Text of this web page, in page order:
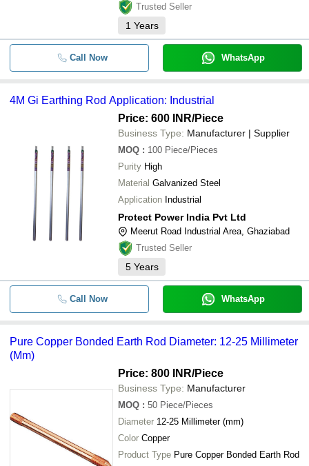
Trusted Seller
1 Years
Call Now WhatsApp
4M Gi Earthing Rod Application: Industrial
Price: 600 INR/Piece
Business Type: Manufacturer | Supplier
MOQ : 100 Piece/Pieces
Purity High
Material Galvanized Steel
Application Industrial
Protect Power India Pvt Ltd
Meerut Road Industrial Area, Ghaziabad
Trusted Seller
5 Years
Call Now WhatsApp
Pure Copper Bonded Earth Rod Diameter: 12-25 Millimeter
(Mm)
Price: 800 INR/Piece
Business Type: Manufacturer
MOQ : 50 Piece/Pieces
Diameter 12-25 Millimeter (mm)
Color Copper
Product Type Pure Copper Bonded Earth Rod